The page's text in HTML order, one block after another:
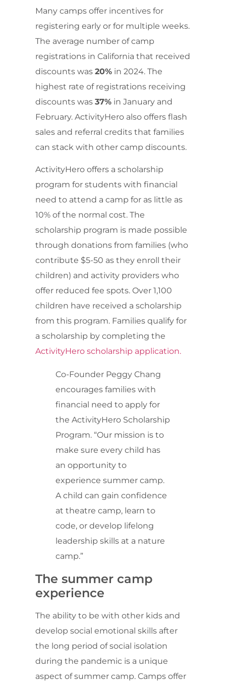
Many camps offer incentives for
registering early or for multiple weeks.
The average number of camp
registrations in California that received
discounts was 20% in 2024. The
highest rate of registrations receiving
discounts was 37% in January and
February. ActivityHero also offers flash
sales and referral credits that families
can stack with other camp discounts.
ActivityHero offers a scholarship
program for students with financial
need to attend a camp for as little as
10% of the normal cost. The
scholarship program is made possible
through donations from families (who
contribute $5-50 as they enroll their
children) and activity providers who
offer reduced fee spots. Over 1,100
children have received a scholarship
from this program. Families qualify for
a scholarship by completing the
ActivityHero scholarship application.
Co-Founder Peggy Chang
encourages families with
financial need to apply for
the ActivityHero Scholarship
Program. “Our mission is to
make sure every child has
an opportunity to
experience summer camp.
A child can gain confidence
at theatre camp, learn to
code, or develop lifelong
leadership skills at a nature
camp.”
The summer camp
experience
The ability to be with other kids and
develop social emotional skills after
the long period of social isolation
during the pandemic is a unique
aspect of summer camp. Camps offer